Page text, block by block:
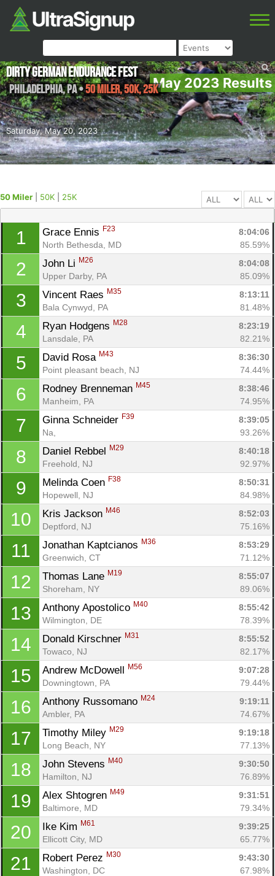
May 2023 Results
Saturday, May 20, 2023
Dirty German Endurance Fest
Philadelphia,PA•50 Miler, 50K, 25K
50 Miler 50K 25K
1 Grace Ennis F23
8:04:06
North Bethesda, MD
85.59%
2 John Li M26
8:04:08
Upper Darby, PA
85.09%
3 Vincent Raes M35
8:13:11
Bala Cynwyd, PA
81.48%
4 Ryan Hodgens M28
8:23:19
Lansdale, PA
82.21%
5 David Rosa M43
8:36:30
Point pleasant beach, NJ
74.44%
6 Rodney Brenneman M45
8:38:46
Manheim, PA
74.95%
7 Ginna Schneider F39
8:39:05
Na,
93.26%
8 Daniel Rebbel M29
8:40:18
Freehold, NJ
92.97%
9 Melinda Coen F38
8:50:31
Hopewell, NJ
84.98%
10 Kris Jackson M46
8:52:03
Deptford, NJ
75.16%
11 Jonathan Kaptcianos M36
8:53:29
Greenwich, CT
71.12%
12 Thomas Lane M19
8:55:07
Shoreham, NY
89.06%
13 Anthony Apostolico M40
8:55:42
Wilmington, DE
78.39%
14 Donald Kirschner M31
8:55:52
Towaco, NJ
82.17%
15 Andrew McDowell M56
9:07:28
Downingtown, PA
79.44%
16 Anthony Russomano M24
9:19:11
Ambler, PA
74.67%
17 Timothy Miley M29
9:19:18
Long Beach, NY
77.13%
18 John Stevens M40
9:30:50
Hamilton, NJ
76.89%
19 Alex Shtogren M49
9:31:51
Baltimore, MD
79.34%
20 Ike Kim M61
9:39:25
Ellicott City, MD
65.77%
21 Robert Perez M30
9:43:30
Washington, DC
67.98%